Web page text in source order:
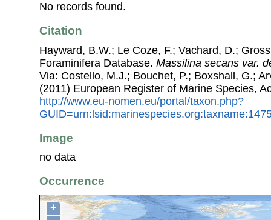
No records found.
Citation
Hayward, B.W.; Le Coze, F.; Vachard, D.;
Foraminifera Database. Massilina secans var.
Via: Costello, M.J.; Bouchet, P.; Boxshall, G.;
(2011) European Register of Marine Species,
http://www.eu-nomen.eu/portal/taxon.php?
Image
no data
Occurrence
+